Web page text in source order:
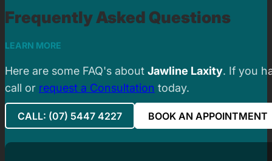
Frequently Asked Questions
LEARN MORE
Here are some FAQ's about Jawline Laxity. If you
call or request a Consultation today.
CALL: (07) 5447 4227 BOOK AN APPOINTMENT